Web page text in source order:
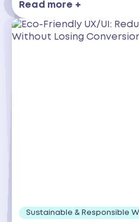
Read more +
Sustainable & Responsible